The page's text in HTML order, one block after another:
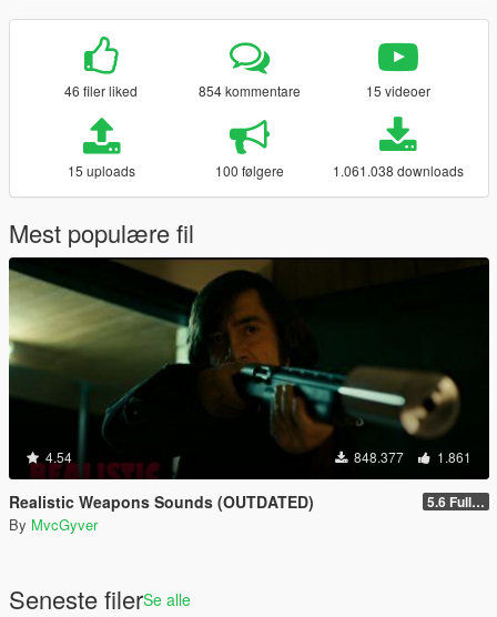
46 filer liked 854 kommentare 15 videoer
15 uploads 100 følgere 1.061.038 downloads
Mest populære fil
4.54 848.377 1.861
Realistic Weapons Sounds (OUTDATED) 5.6 Full Mod Version
By MvcGyver
Seneste filerSe alle